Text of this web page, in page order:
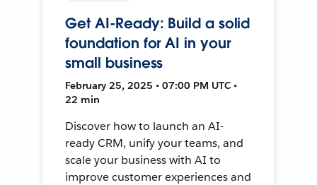
Get AI-Ready: Build a solid
foundation for AI in your
small business
February 25, 2025 • 07:00 PM UTC •
22 min
Discover how to launch an AI-
ready CRM, unify your teams, and
scale your business with AI to
improve customer experiences and